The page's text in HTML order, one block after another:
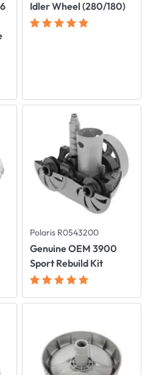
Idler Wheel (280/180)
Polaris R0543200
Genuine OEM 3900
Sport Rebuild Kit